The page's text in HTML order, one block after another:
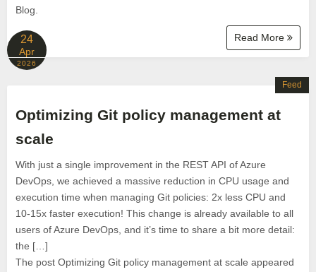
Blog.
Read More
24
Apr
2026
Optimizing Git policy management at
scale
With just a single improvement in the REST API of Azure
DevOps, we achieved a massive reduction in CPU usage and
execution time when managing Git policies: 2x less CPU and
10-15x faster execution! This change is already available to all
users of Azure DevOps, and it’s time to share a bit more detail:
the […]
The post Optimizing Git policy management at scale appeared
Feed